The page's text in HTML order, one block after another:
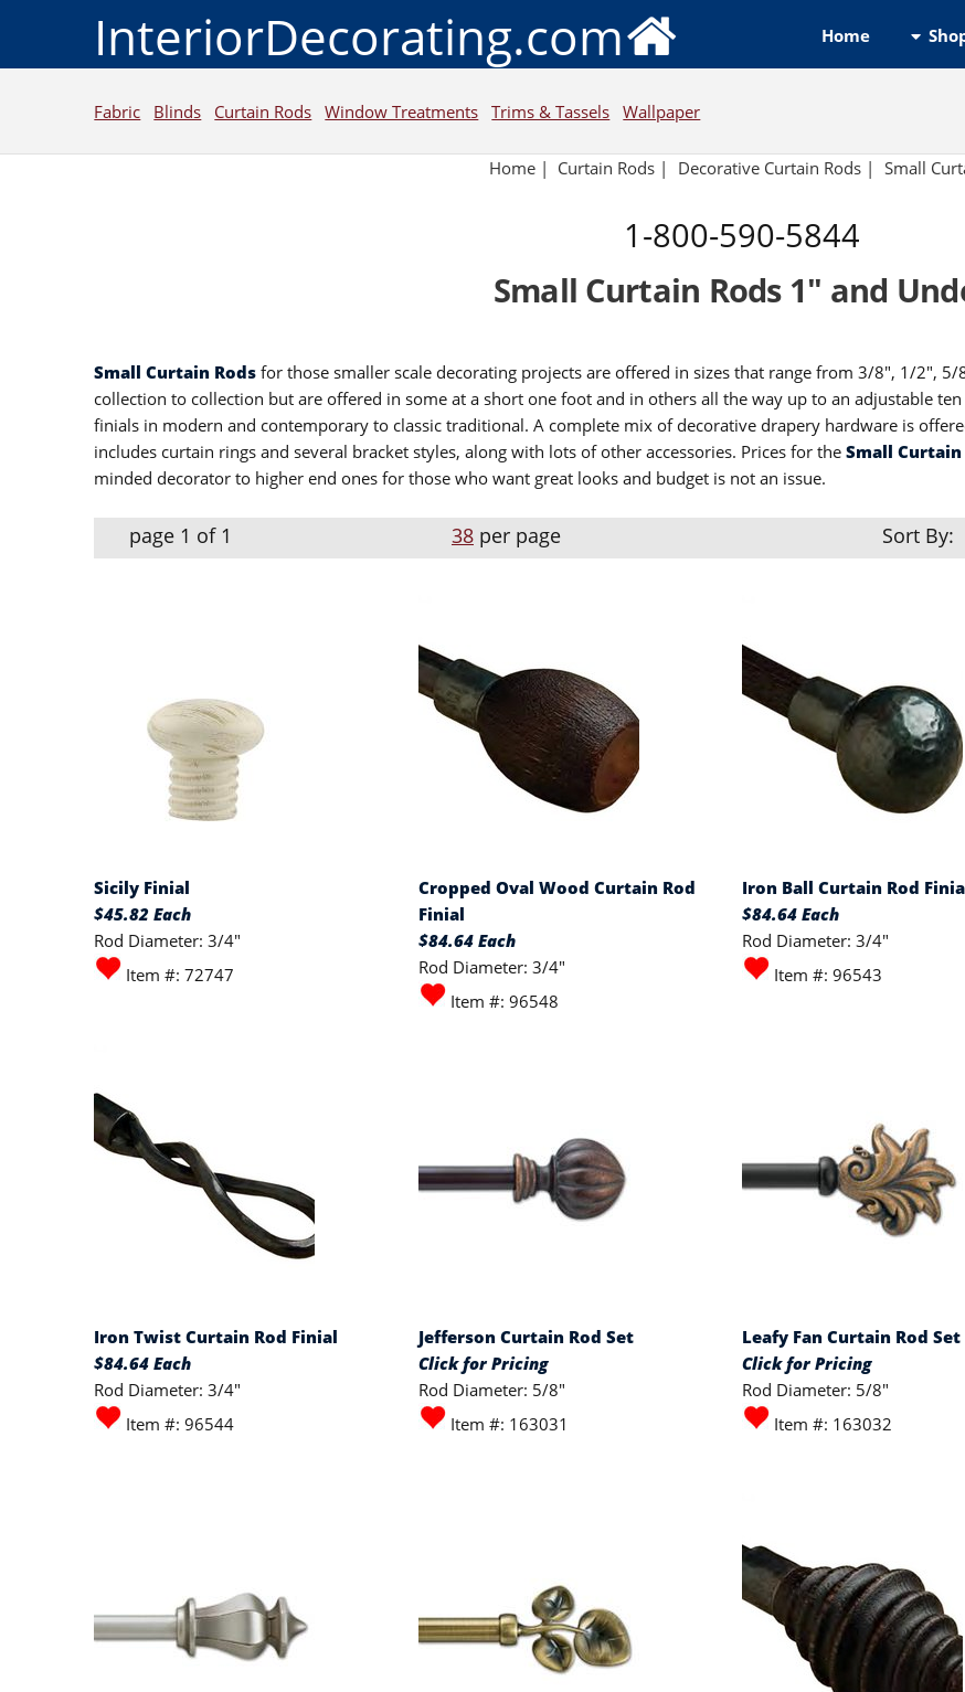
InteriorDecorating.com Home
Fabric Blinds Curtain Rods Window Treatments Trims & Tassels Wallpaper
Home| Curtain Rods | Decorative Curtain Rods | Small
1-800-590-5844
Small Curtain Rods 1" and
Small Curtain Rods for those smaller scale decorating projects are offered in sizes that range from 3/8", 1/2",
collection to collection but are offered in some at a short one foot and in others all the way up to an adjustable
finials in modern and contemporary to classic traditional. A complete mix of decorative drapery hardware is
includes curtain rings and several bracket styles, along with lots of other accessories. Prices for theSmall Curtain
minded decorator to higher end ones for those who want great looks and budget is not an issue.
page 1 of 1 38per page Sort By:
Sicily Finial
$45.82 Each
Rod Diameter: 3/4"
Item #: 72747
Cropped Oval Wood Curtain Rod
Finial
$84.64 Each
Rod Diameter: 3/4"
Item #: 96548
Iron Ball Curtain Rod
$84.64 Each
Rod Diameter: 3/4"
Item #: 96543
Iron Twist Curtain Rod Finial
$84.64 Each
Rod Diameter: 3/4"
Item #: 96544
Jefferson Curtain Rod Set
Click for Pricing
Rod Diameter: 5/8"
Item #: 163031
Leafy Fan Curtain Rod Set
Click for Pricing
Rod Diameter: 5/8"
Item #: 163032